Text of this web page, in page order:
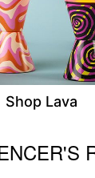
Shop Lava